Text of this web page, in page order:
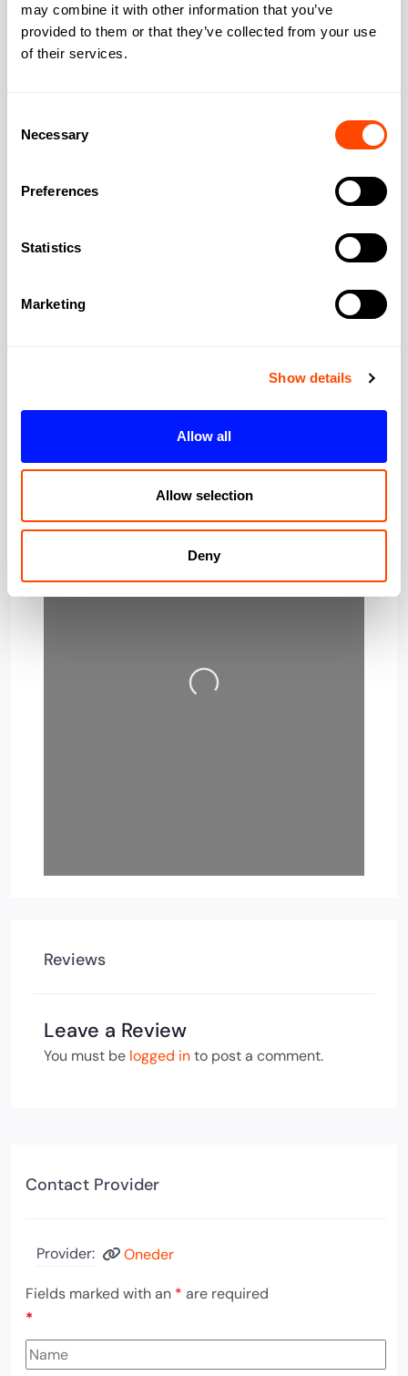
may combine it with other information that you’ve
provided to them or that they’ve collected from your use
of their services.
Selection
Necessary
Preferences
Statistics
Marketing
Show details
Allow all
Allow selection
Deny
Showers changing Yes
Kitchen Yes
Address:
City:
EC1V 9EE
Loading…
Reviews
Leave a Review
You must be logged into post a comment.
Contact Provider
Provider: Oneder
Fields marked with an * are required
*